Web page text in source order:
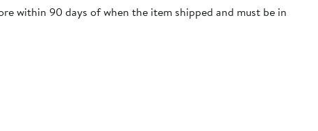
within 90 days of when the item shipped and must be in